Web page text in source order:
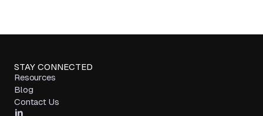
STAY CONNECTED
Resources
Blog
Contact Us